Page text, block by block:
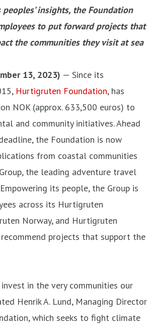
insights, the Foundation
to put forward projects that
the communities they visit at sea
13, 2023) — Since its
Hurtigruten Foundation, has
NOK (approx. 633,500 euros) to
and community initiatives. Ahead
the Foundation is now
from coastal communities
the leading adventure travel
its people, the Group is
across its Hurtigruten
Norway, and Hurtigruten
projects that support the
in the very communities our
Henrik A. Lund, Managing Director
which seeks to fight climate